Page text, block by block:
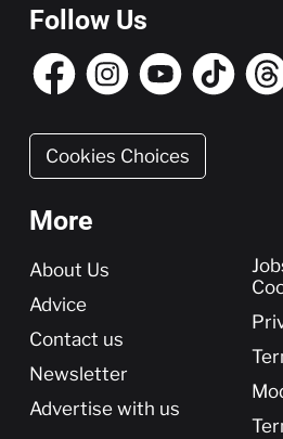
Follow Us
Cookies Choices
More
More
About Us
Advice
Contact us
Newsletter
Advertise with us